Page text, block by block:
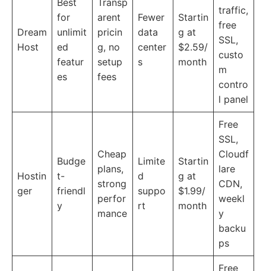
Dream
Host
Best
for
unlimit
ed
featur
es
Transp
arent
pricin
g, no
setup
fees
Fewer
data
center
s
Startin
g at
$2.59/
month
traffic,
free
SSL,
custo
m
contro
l panel
Hostin
ger
Budge
t-
friendl
y
Cheap
plans,
strong
perfor
mance
Limite
d
suppo
rt
Startin
g at
$1.99/
month
Free
SSL,
Cloudf
lare
CDN,
weekl
y
backu
ps
Free